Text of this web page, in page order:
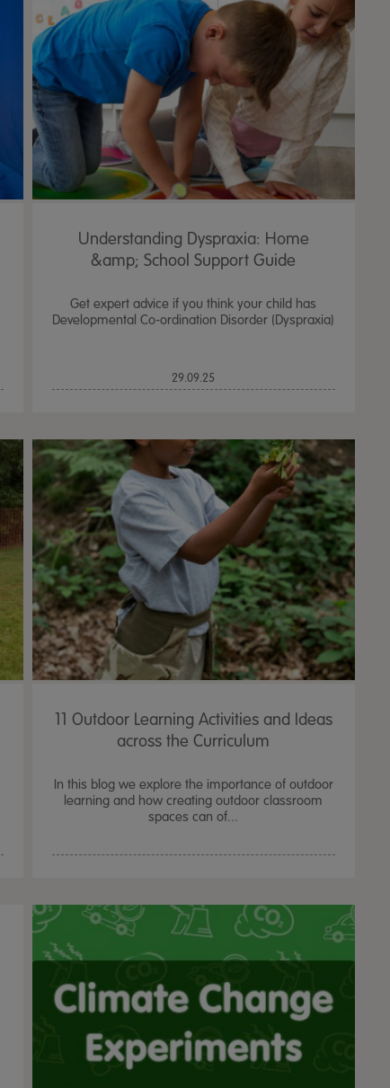
Understanding Dyspraxia: Home
&amp; School Support Guide
Get expert advice if you think your child has
Developmental Co-ordination Disorder (Dyspraxia)
29.09.25
11 Outdoor Learning Activities and Ideas
across the Curriculum
In this blog we explore the importance of outdoor
learning and how creating outdoor classroom
spaces can of...